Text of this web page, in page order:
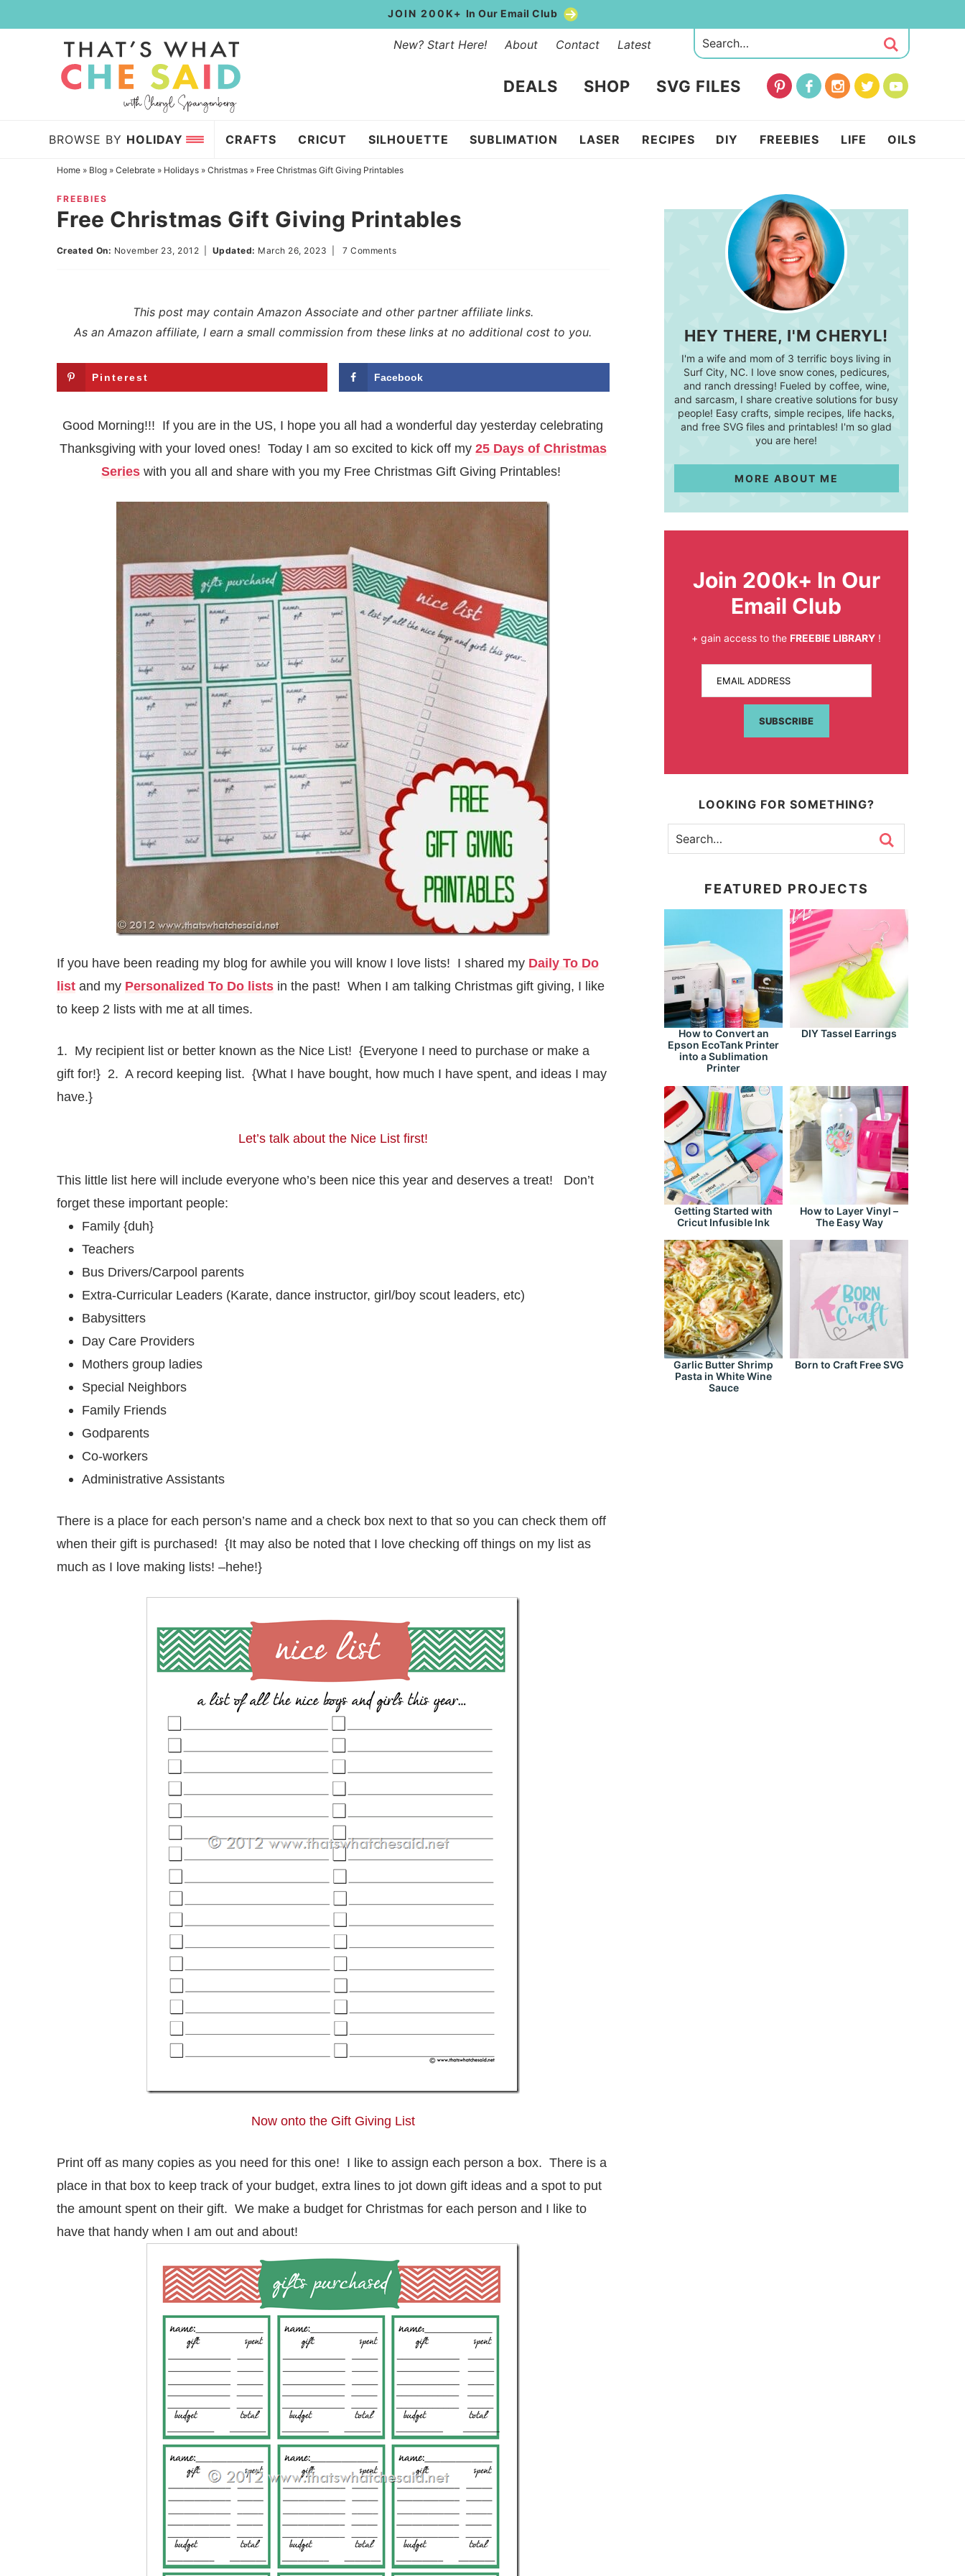
to
navigation
Skip
JOIN 200K+ In Our Email Club
New? Start Here! About Contact Latest
DEALS SHOP SVG FILES
BROWSE BY HOLIDAY CRAFTS CRICUT SILHOUETTE SUBLIMATION LASER RECIPES DIY FREEBIES LIFE OILS
Home» Blog» Celebrate» Holidays» Christmas» Free Christmas Gift Giving Printables
FREEBIES
Free Christmas Gift Giving Printables
Created On: November 23, 2012 Updated: March 26, 2023 |7 Comments
This post may contain Amazon Associate and other partner affiliate links.
As an Amazon affiliate, I earn a small commission from these links at no additional cost to you.
Pinterest Facebook
Good Morning!!! If you are in the US, I hope you all had a wonderful day yesterday celebrating
Thanksgiving with your loved ones! Today I am so excited to kick off my 25 Days of Christmas
Series with you all and share with you my Free Christmas Gift Giving Printables!
If you have been reading my blog for awhile you will know I love lists! I shared my Daily To Do
listand my Personalized To Do listsin the past! When I am talking Christmas gift giving, I like
to keep 2 lists with me at all times.
1. My recipient list or better known as the Nice List! {Everyone I need to purchase or make a
gift for!} 2. A record keeping list. {What I have bought, how much I have spent, and ideas I may
have.}
Let’s talk about the Nice List first!
This little list here will include everyone who’s been nice this year and deserves a treat! Don’t
forget these important people:
Family {duh}
Teachers
Bus Drivers/Carpool parents
Extra-Curricular Leaders (Karate, dance instructor, girl/boy scout leaders, etc)
Babysitters
Day Care Providers
Mothers group ladies
Special Neighbors
Family Friends
Godparents
Co-workers
Administrative Assistants
There is a place for each person’s name and a check box next to that so you can check them off
when their gift is purchased! {It may also be noted that I love checking off things on my list as
much as I love making lists! –hehe!}
Now onto the Gift Giving List
Print off as many copies as you need for this one! I like to assign each person a box. There is a
place in that box to keep track of your budget, extra lines to jot down gift ideas and a spot to put
the amount spent on their gift. We make a budget for Christmas for each person and I like to
have that handy when I am out and about!
HEY THERE, I'M CHERYL!
I'm a wife and mom of 3 terrific boys living in
Surf City, NC. I love snow cones, pedicures,
and ranch dressing! Fueled by coffee, wine,
and sarcasm, I share creative solutions for busy
people! Easy crafts, simple recipes, life hacks,
and free SVG files and printables! I'm so glad
you are here!
MORE ABOUT ME
Join 200k+ In Our
Email Club
+ gain access to theFREEBIE LIBRARY !
EMAIL ADDRESS
SUBSCRIBE
LOOKING FOR SOMETHING?
FEATURED PROJECTS
How to Convert an
Epson EcoTank Printer
into a Sublimation
Printer
DIY Tassel Earrings
Getting Started with
Cricut Infusible Ink
How to Layer Vinyl –
The Easy Way
Garlic Butter Shrimp
Pasta in White Wine
Sauce
Born to Craft Free SVG